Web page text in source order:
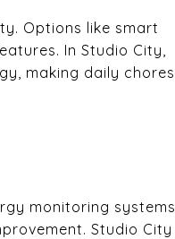
Options like smart
In Studio City,
making daily chores
monitoring systems
Studio City